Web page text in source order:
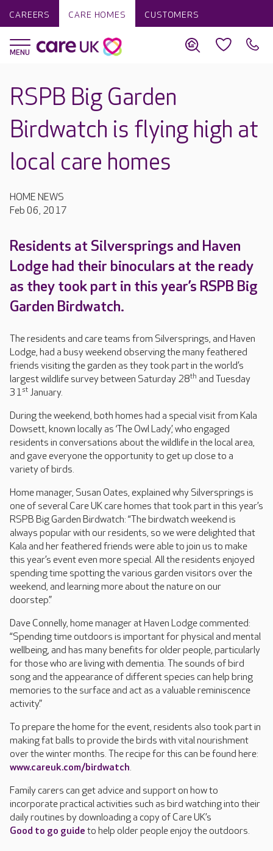
CAREERS CARE HOMES CUSTOMERS
RSPB Big Garden
Birdwatch is flying high at
local care homes
HOME NEWS
Feb 06, 2017
Residents at Silversprings and Haven
Lodge had their binoculars at the ready
as they took part in this year’s RSPB Big
Garden Birdwatch.
The residents and care teams from Silversprings, and Haven
Lodge, had a busy weekend observing the many feathered
friends visiting the garden as they took part in the world’s
largest wildlife survey between Saturday 28th and Tuesday
31st January.
During the weekend, both homes had a special visit from Kala
Dowsett, known locally as ‘The Owl Lady’, who engaged
residents in conversations about the wildlife in the local area,
and gave everyone the opportunity to get up close to a
variety of birds.
Home manager, Susan Oates, explained why Silversprings is
one of several Care UK care homes that took part in this year’s
RSPB Big Garden Birdwatch: “The birdwatch weekend is
always popular with our residents, so we were delighted that
Kala and her feathered friends were able to join us to make
this year’s event even more special. All the residents enjoyed
spending time spotting the various garden visitors over the
weekend, and learning more about the nature on our
doorstep.”
Dave Connelly, home manager at Haven Lodge commented:
“Spending time outdoors is important for physical and mental
wellbeing, and has many benefits for older people, particularly
for those who are living with dementia. The sounds of bird
song and the appearance of different species can help bring
memories to the surface and act as a valuable reminiscence
activity.”
To prepare the home for the event, residents also took part in
making fat balls to provide the birds with vital nourishment
over the winter months. The recipe for this can be found here:
www.careuk.com/birdwatch.
Family carers can get advice and support on how to
incorporate practical activities such as bird watching into their
daily routines by downloading a copy of Care UK’s
Good to go guide to help older people enjoy the outdoors.